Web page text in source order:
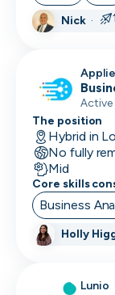
Nick·
Active
The position
Hybrid in
No fully
Mid
Core skills
Business
Holly
Lunio